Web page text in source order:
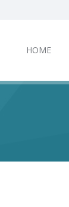
HOME